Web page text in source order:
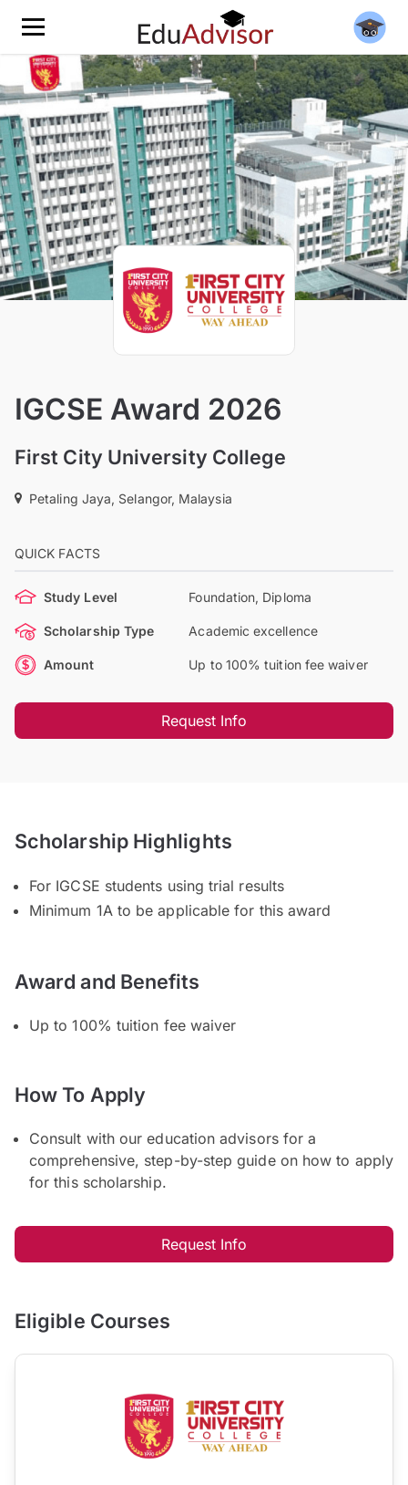
IGCSE Award 2026
First City University College
Petaling Jaya, Selangor, Malaysia
QUICK FACTS
Study Level Foundation, Diploma
Scholarship Type Academic excellence
Amount Up to 100% tuition fee waiver
Request Info
Scholarship Highlights
For IGCSE students using trial results
Minimum 1A to be applicable for this award
Award and Benefits
Up to 100% tuition fee waiver
How To Apply
Consult with our education advisors for a
comprehensive, step-by-step guide on how to apply
for this scholarship.
Request Info
Eligible Courses